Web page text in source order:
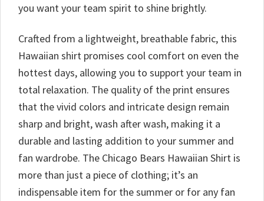
you want your team spirit to shine brightly.
Crafted from a lightweight, breathable fabric, this
Hawaiian shirt promises cool comfort on even the
hottest days, allowing you to support your team in
total relaxation. The quality of the print ensures
that the vivid colors and intricate design remain
sharp and bright, wash after wash, making it a
durable and lasting addition to your summer and
fan wardrobe. The Chicago Bears Hawaiian Shirt is
more than just a piece of clothing; it’s an
indispensable item for the summer or for any fan